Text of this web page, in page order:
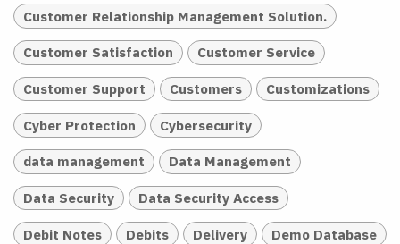
Customer Relationship Management Solution.
Customer Satisfaction Customer Service
Customer Support Customers Customizations
Cyber Protection Cybersecurity
data management Data Management
Data Security Data Security Access
Debit Notes Debits Delivery Demo Database